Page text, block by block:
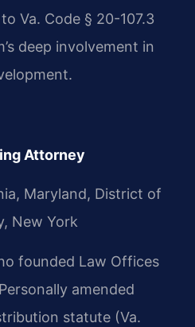
Va. Code § 20-107.3
deep involvement in
Attorney
Maryland, District of
New York
founded Law Offices
amended
statute (Va.